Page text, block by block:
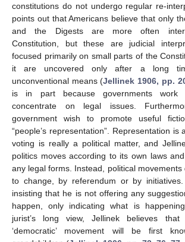
constitutions do not undergo regular re-
points out that Americans believe that only
and the Digests are more often
Constitution, but these are judicial
focused primarily on small parts of the
it are uncovered only after a long
unconventional means (Jellinek 1906, pp.
is in part because governments work
concentrate on legal issues.
government wish to promote useful
“people’s representation”. Representation is
voting is really a political matter, and
politics moves according to its own laws
any legal forms. Instead, political
to change, by referendum or by
insisting that he is not offering any
happen, only indicating what is
jurist’s long view, Jellinek believes
‘democratic’ movement will be first